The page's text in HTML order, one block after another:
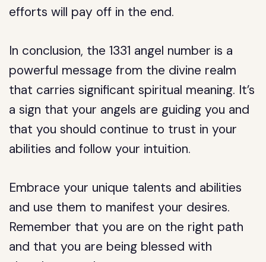
efforts will pay off in the end.
In conclusion, the 1331 angel number is a
powerful message from the divine realm
that carries significant spiritual meaning. It’s
a sign that your angels are guiding you and
that you should continue to trust in your
abilities and follow your intuition.
Embrace your unique talents and abilities
and use them to manifest your desires.
Remember that you are on the right path
and that you are being blessed with